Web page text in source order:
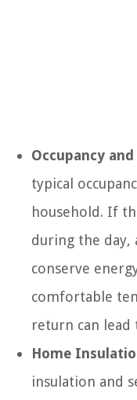
Occupancy
typical
household. If
during the
conserve
comfortable
return can lead
Home
insulation and